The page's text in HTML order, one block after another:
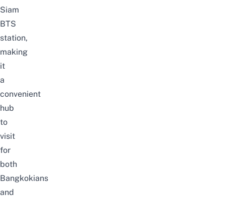
Siam
BTS
station,
making
it
a
convenient
hub
to
visit
for
both
Bangkokians
and